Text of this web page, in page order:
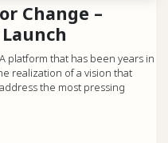
Change –
platform that has been years in
realization of a vision that
the most pressing